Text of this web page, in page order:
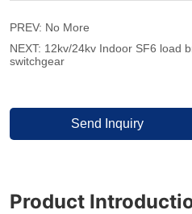
PREV: No More
NEXT: 12kv/24kv Indoor SF6 load
switchgear
Send Inquiry
Product